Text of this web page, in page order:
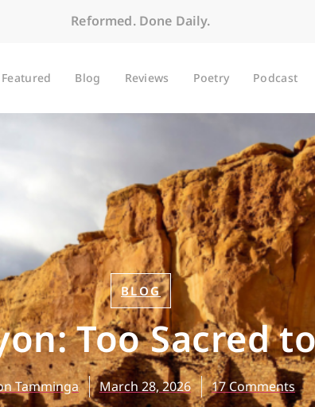
Reformed. Done Daily.
Featured Blog Reviews Poetry Podcast
BLOG
Too Sacred
Tamminga March 28, 2026 17 Comments